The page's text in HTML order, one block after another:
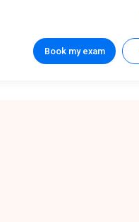
Book my exam